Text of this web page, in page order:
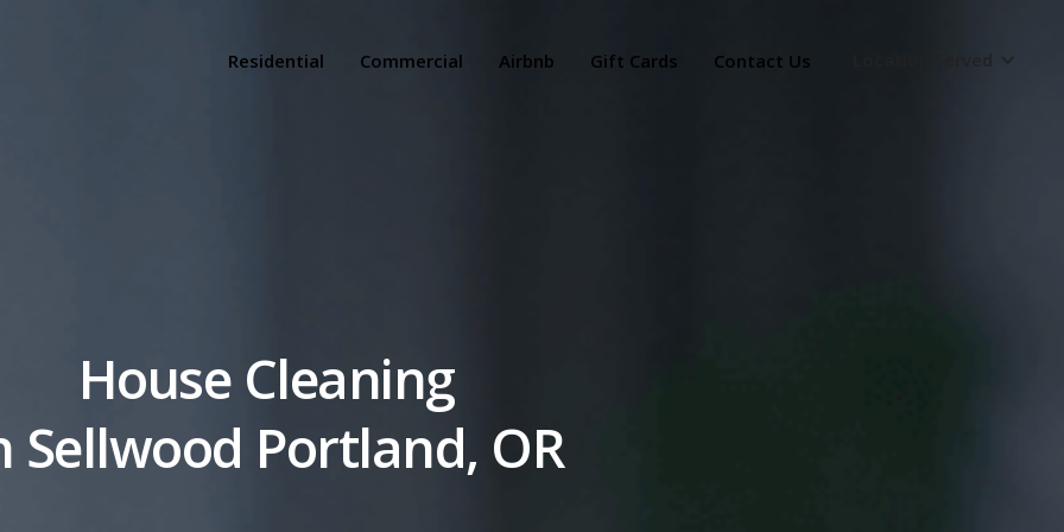
Residential Commercial Airbnb Gift Cards Contact Us
House Cleaning
Sellwood Portland, OR